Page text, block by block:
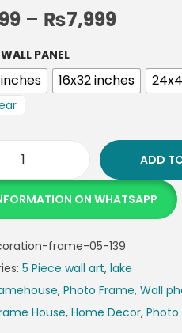
– ₨7,999
PANEL
16x32 inches
ADD
ON WHATSAPP
frame-05-139
5 Piece wall art, lake
, Photo Frame, Wall
House, Home Decor, Photo